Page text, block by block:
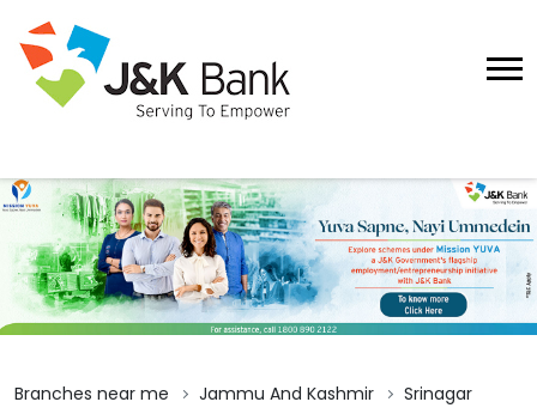
Branches near me Jammu And Kashmir
Srinagar